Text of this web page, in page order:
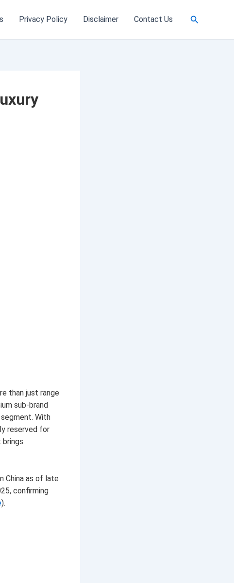
Privacy Policy Disclaimer Contact Us Search
than just range
sub-brand
With
reserved for
China as of late
confirming
).